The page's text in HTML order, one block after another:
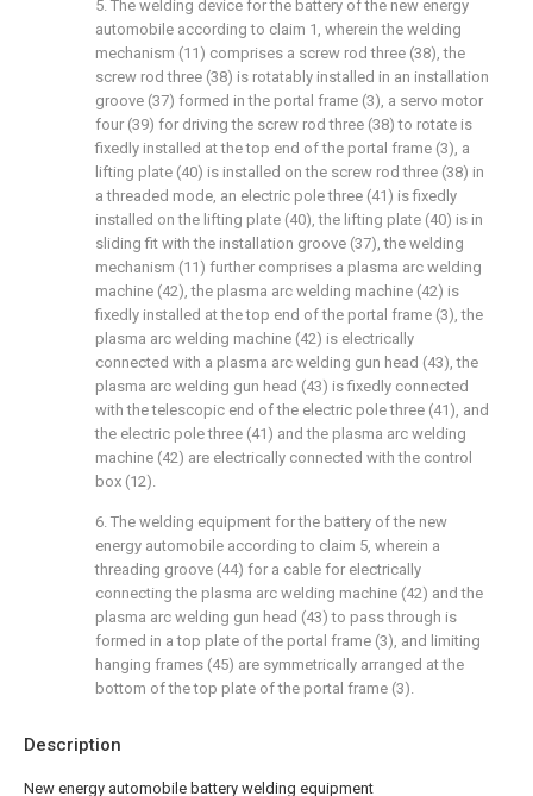
Description
New energy automobile battery welding equipment
5. The welding device for the battery of the new energy
automobile according to claim 1, wherein the welding
mechanism (11) comprises a screw rod three (38), the
screw rod three (38) is rotatably installed in an installation
groove (37) formed in the portal frame (3), a servo motor
four (39) for driving the screw rod three (38) to rotate is
fixedly installed at the top end of the portal frame (3), a
lifting plate (40) is installed on the screw rod three (38) in
a threaded mode, an electric pole three (41) is fixedly
installed on the lifting plate (40), the lifting plate (40) is in
sliding fit with the installation groove (37), the welding
mechanism (11) further comprises a plasma arc welding
machine (42), the plasma arc welding machine (42) is
fixedly installed at the top end of the portal frame (3), the
plasma arc welding machine (42) is electrically
connected with a plasma arc welding gun head (43), the
plasma arc welding gun head (43) is fixedly connected
with the telescopic end of the electric pole three (41), and
the electric pole three (41) and the plasma arc welding
machine (42) are electrically connected with the control
box (12).
6. The welding equipment for the battery of the new
energy automobile according to claim 5, wherein a
threading groove (44) for a cable for electrically
connecting the plasma arc welding machine (42) and the
plasma arc welding gun head (43) to pass through is
formed in a top plate of the portal frame (3), and limiting
hanging frames (45) are symmetrically arranged at the
bottom of the top plate of the portal frame (3).